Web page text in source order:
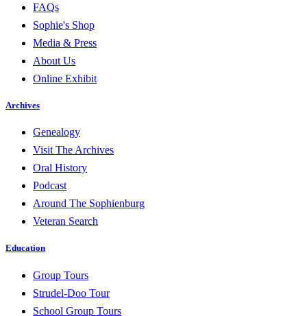
FAQs
Sophie's Shop
Media & Press
About Us
Online Exhibit
Archives
Genealogy
Visit The Archives
Oral History
Podcast
Around The Sophienburg
Veteran Search
Education
Group Tours
Strudel-Doo Tour
School Group Tours